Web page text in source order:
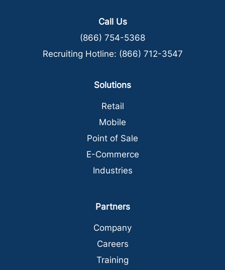
Call Us
(866) 754-5368
Recruiting Hotline: (866) 712-3547
Solutions
Retail
Mobile
Point of Sale
E-Commerce
Industries
Partners
Company
Careers
Training